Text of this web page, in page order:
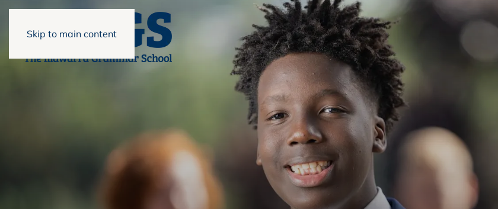
Skip to main content